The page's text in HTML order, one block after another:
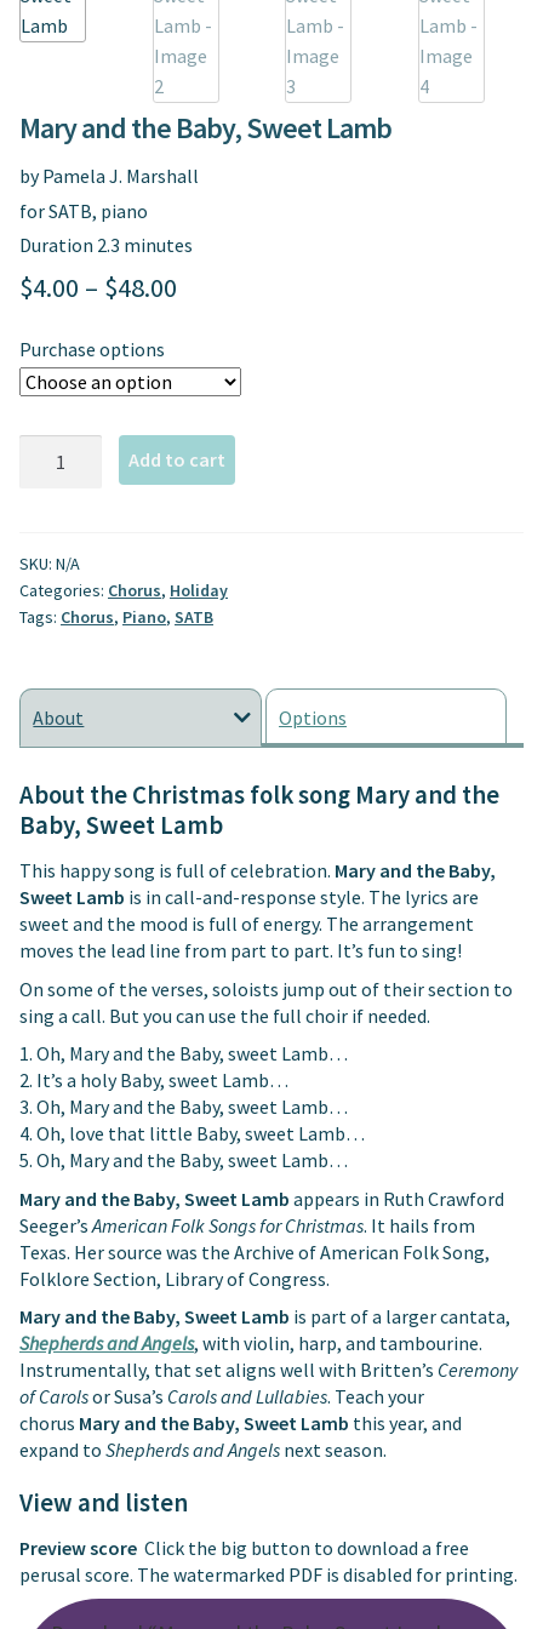
Spindrift Home
Elusive Music Blog
Mary and the Baby, Sweet Lamb
by Pamela J. Marshall
for SATB, piano
Duration 2.3 minutes
$4.00 – $48.00
$4.00
$48.00
Purchase options
Sweet
Lamb
quantity
Add to cart
SKU: N/A
Categories: Chorus, Holiday
Tags: Chorus, Piano, SATB
About Options
About the Christmas folk song Mary and the
Baby, Sweet Lamb
This happy song is full of celebration. Mary and the Baby,
Sweet Lamb is in call-and-response style. The lyrics are
sweet and the mood is full of energy. The arrangement
moves the lead line from part to part. It’s fun to sing!
On some of the verses, soloists jump out of their section to
sing a call. But you can use the full choir if needed.
1. Oh, Mary and the Baby, sweet Lamb…
2. It’s a holy Baby, sweet Lamb…
3. Oh, Mary and the Baby, sweet Lamb…
4. Oh, love that little Baby, sweet Lamb…
5. Oh, Mary and the Baby, sweet Lamb…
Mary and the Baby, Sweet Lamb appears in Ruth Crawford
Seeger’sAmerican Folk Songs for Christmas. It hails from
Texas. Her source was the Archive of American Folk Song,
Folklore Section, Library of Congress.
Mary and the Baby, Sweet Lamb is part of a larger cantata,
Shepherds and Angels, with violin, harp, and tambourine.
Instrumentally, that set aligns well with Britten’s Ceremony
of Carolsor Susa’s Carols and Lullabies. Teach your
chorus Mary and the Baby, Sweet Lamb this year, and
expand to Shepherds and Angels next season.
View and listen
Preview score Click the big button to download a free
perusal score. The watermarked PDF is disabled for printing.